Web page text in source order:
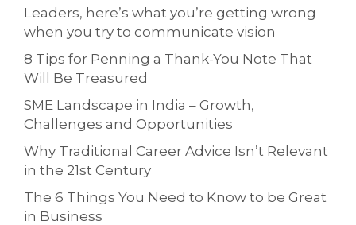
Leaders, here’s what you’re getting wrong
when you try to communicate vision
8 Tips for Penning a Thank-You Note That
Will Be Treasured
SME Landscape in India – Growth,
Challenges and Opportunities
Why Traditional Career Advice Isn’t Relevant
in the 21st Century
The 6 Things You Need to Know to be Great
in Business